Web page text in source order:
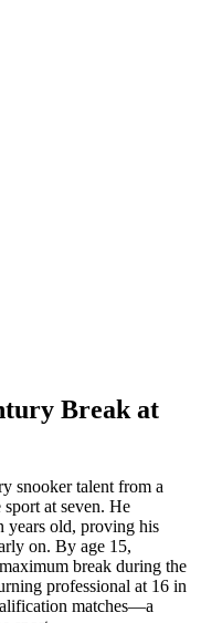
Break at
snooker talent from a
at seven. He
years old, proving his
on. By age 15,
break during the
professional at 16 in
matches—a